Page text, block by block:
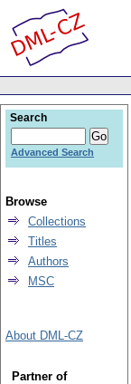
Search
Advanced Search
Browse
Collections
Titles
Authors
MSC
About DML-CZ
Partner of